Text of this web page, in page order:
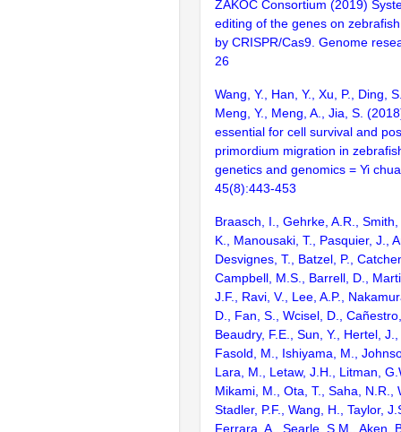
ZAKOC Consortium (2019)
editing of the genes on
by CRISPR/Cas9. Genome
26
Wang, Y., Han, Y., Xu, P., Ding,
Meng, Y., Meng, A., Jia, S.
essential for cell survival and
primordium migration in
genetics and genomics = Yi
45(8):443-453
Braasch, I., Gehrke, A.R.,
K., Manousaki, T., Pasquier, J.,
Desvignes, T., Batzel, P.,
Campbell, M.S., Barrell, D.,
J.F., Ravi, V., Lee, A.P.,
D., Fan, S., Wcisel, D.,
Beaudry, F.E., Sun, Y., Hertel,
Fasold, M., Ishiyama, M.,
Lara, M., Letaw, J.H., Litman,
Mikami, M., Ota, T., Saha, N.R.,
Stadler, P.F., Wang, H., Taylor,
Ferrara, A., Searle, S.M., Aken,